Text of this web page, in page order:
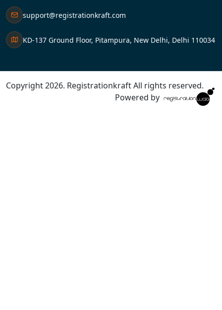
support@registrationkraft.com
KD-137 Ground Floor, Pitampura, New Delhi, Delhi 110034
Copyright 2026. Registrationkraft All rights reserved. ​
Powered by